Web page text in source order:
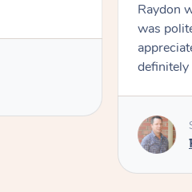
Raydon
was
definitely